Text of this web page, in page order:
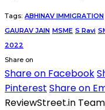
Tags: ABHINAV IMMIGRATION
GAURAV JAIN MSME S Ravi
2022
Share on
Share on Facebook
Pinterest Share on
ReviewStreet.in Team